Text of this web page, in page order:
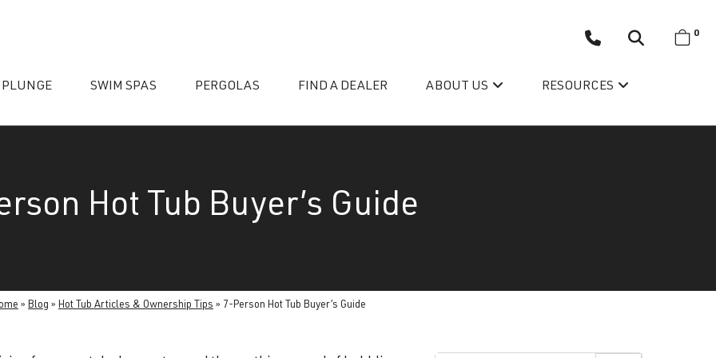
PLUNGE SWIM SPAS PERGOLAS FIND A DEALER ABOUT US
Wellis’ Success Story
RESOURCES
0
Hot Tub Buyer’s Guide
» Blog » Hot Tub Articles & Ownership Tips » 7-Person Hot Tub Buyer’s Guide